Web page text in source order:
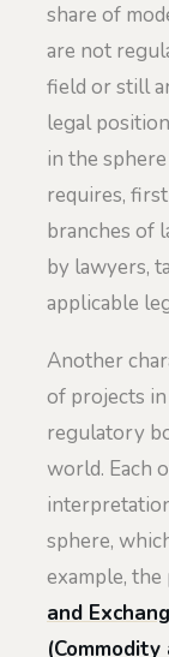
share of
are not
field or still
legal
in the
requires,
branches of
by lawyers,
applicable
Another
of projects
regulatory
world. Each
sphere,
example,
and